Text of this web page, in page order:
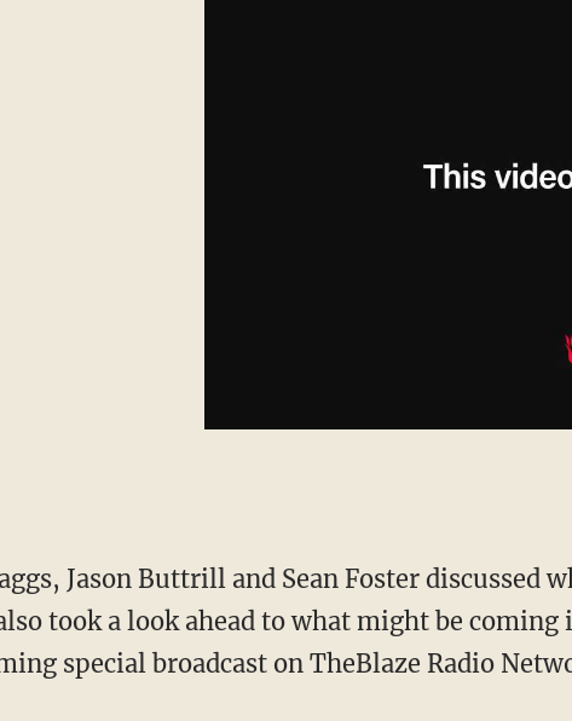
Jason Buttrill and Sean Foster discussed
took a look ahead to what might be coming
special broadcast on TheBlaze Radio